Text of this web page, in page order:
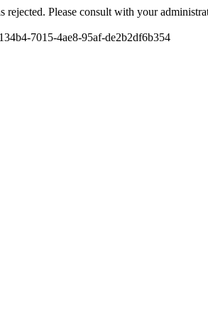
rejected. Please consult with your
7015-4ae8-95af-de2b2df6b354